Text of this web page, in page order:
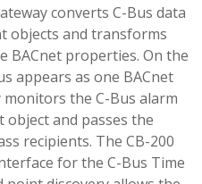
converts C-Bus data
objects and transforms
BACnet properties. On the
appears as one BACnet
monitors the C-Bus alarm
and passes the
recipients. The CB-200
for the C-Bus Time